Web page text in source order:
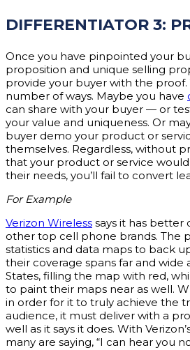
DIFFERENTIATOR 3:
Once you have pinpointed your
proposition and unique selling
provide your buyer with the proof.
number of ways. Maybe you have
can share with your buyer — or
your value and uniqueness. Or
buyer demo your product or
themselves. Regardless, without
that your product or service
their needs, you’ll fail to convert
For Example
Verizon Wireless says it has better
other top cell phone brands. The
statistics and data maps to back
their coverage spans far and wide
States, filling the map with red,
to paint their maps near as well.
in order for it to truly achieve the
audience, it must deliver with a
well as it says it does. With
many are saying, “I can hear you